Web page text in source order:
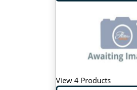
View 4 Products